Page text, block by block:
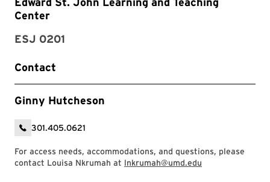
Center
ESJ 0201
Contact
Ginny Hutcheson
301.405.0621
For access needs, accommodations, and questions, please
contact Louisa Nkrumah at lnkrumah@umd.edu